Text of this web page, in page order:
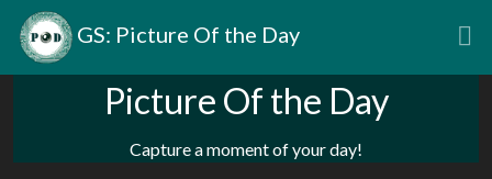
GS: Picture Of the Day
Picture Of the Day
Capture a moment of your day!